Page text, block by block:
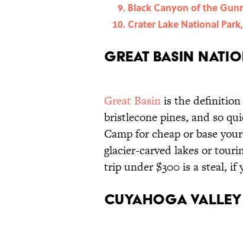
Black Canyon of the
Crater Lake National
Great Basin
Great Basinis the
bristlecone pines, and so
Camp for cheap or base
glacier-carved lakes or
trip under $300 is a steal, if
Cuyahoga